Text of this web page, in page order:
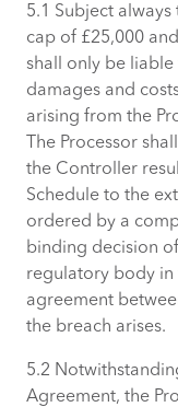
5.1 Subject always
cap of £25,000
shall only be
damages and
arising from the
The Processor
the Controller
Schedule to the
ordered by a
binding decision
regulatory body in
agreement
the breach arises.
5.2
Agreement, the